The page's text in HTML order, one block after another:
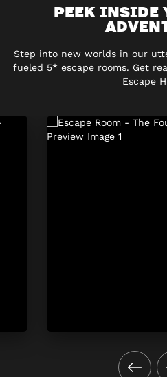
PEEK INSIDE
Step into new worlds in our
fueled 5* escape rooms. Get
Escape